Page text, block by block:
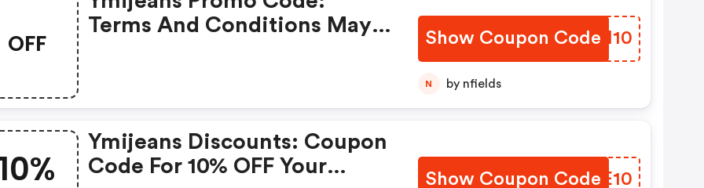
OFF
Terms And Conditions May
Show Coupon CodeQEJI10
N by nfields
Ymijeans Discounts: Coupon
Code For 10% OFF Your
Show Coupon Code
AZJE10